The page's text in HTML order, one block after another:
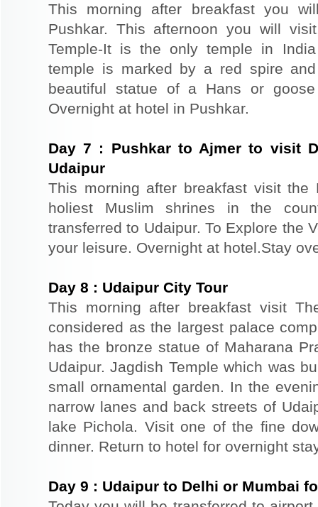
This morning after breakfast you
Pushkar. This afternoon you will
Temple-It is the only temple in
temple is marked by a red spire
beautiful statue of a Hans or
Overnight at hotel in Pushkar.
Day7 : Pushkar to Ajmer to visit
Udaipur
This morning after breakfast visit
holiest Muslim shrines in the
transferred to Udaipur. To Explore the
your leisure. Overnight at hotel.Stay
Day 8 : Udaipur City Tour
This morning after breakfast visit
considered as the largest palace
has the bronze statue of Maharana
Udaipur. Jagdish Temple which was
small ornamental garden. In the
narrow lanes and back streets of
lake Pichola. Visit one of the fine
dinner. Return to hotel for overnight
Day 9 : Udaipur to Delhi or Mumbai